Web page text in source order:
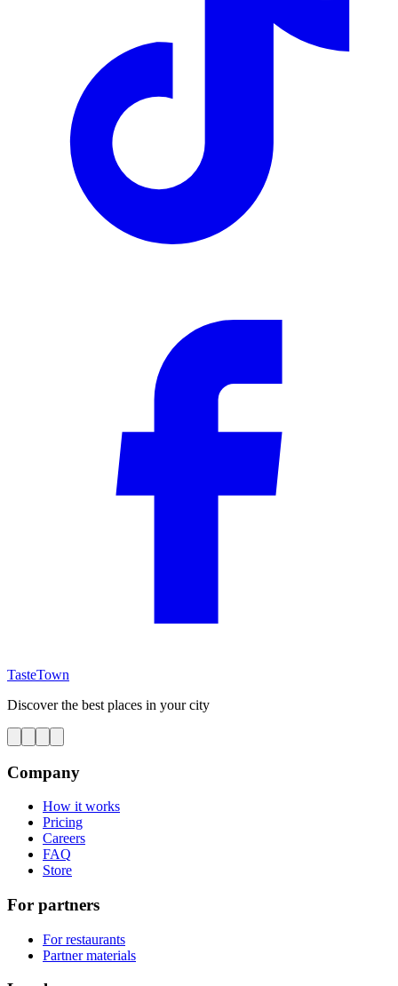
TasteTown
Discover the best places in your city
Company
How it works
Pricing
Careers
FAQ
Store
For partners
For restaurants
Partner materials